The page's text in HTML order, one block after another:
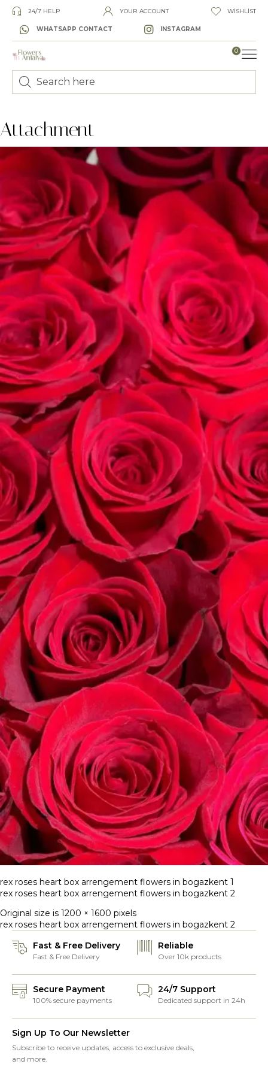
24/7 HELP YOUR ACCOUNT WISHLIST
WHATSAPP CONTACT INSTAGRAM
0
Attachment
rex roses heart box arrengement flowers in bogazkent 1
rex roses heart box arrengement flowers in bogazkent 2
Original size is 1200 × 1600 pixels
rex roses heart box arrengement flowers in bogazkent 2
Fast & Free Delivery
Fast & Free Delivery
Reliable
Over 10k products
Secure Payment
100% secure payments
24/7 Support
Dedicated support in 24h
Sign Up To Our Newsletter
Subscribe to receive updates, access to exclusive deals,
and more.